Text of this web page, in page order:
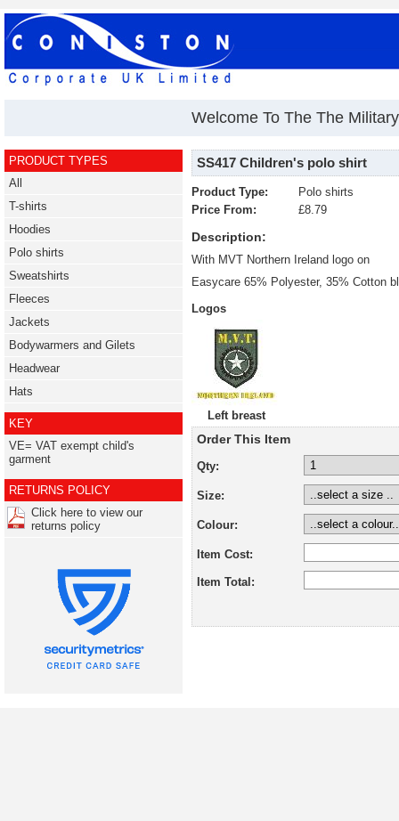
Welcome To The The
PRODUCT TYPES
All
T-shirts
Hoodies
Polo shirts
Sweatshirts
Fleeces
Jackets
Bodywarmers and Gilets
Headwear
Hats
KEY
VE= VAT exempt child's
garment
RETURNS POLICY
Click here to view our
returns policy
SS417 Children's polo shirt
Product Type:
Polo shirts
Price From:
£8.79
Description:
With MVT Northern Ireland logo on
Easycare 65% Polyester, 35% Cotton
Logos
Left breast
Order This Item
Qty:
Size:
Colour:
Item Cost:
Item Total: